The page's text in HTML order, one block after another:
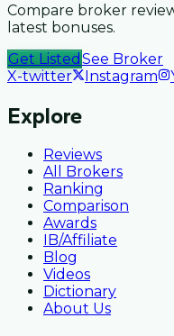
Compare broker
latest bonuses.
Get Listed See Broker
X-twitter
Instagram
Explore
Reviews
All Brokers
Ranking
Comparison
Awards
IB/Affiliate
Blog
Videos
Dictionary
About Us